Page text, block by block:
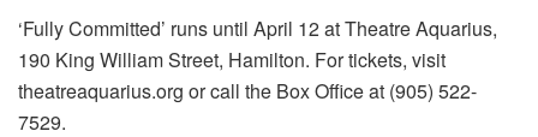
‘Fully Committed’ runs until April 12 at Theatre Aquarius,
190 King William Street, Hamilton. For tickets, visit
theatreaquarius.org or call the Box Office at (905) 522-
7529.